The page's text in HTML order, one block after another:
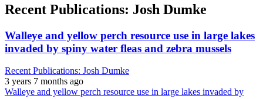
Recent Publications: Josh Dumke
Walleye and yellow perch resource use in large lakes
invaded by spiny water fleas and zebra mussels
Recent Publications: Josh Dumke
3 years 7 months ago
Walleye and yellow perch resource use in large lakes invaded by